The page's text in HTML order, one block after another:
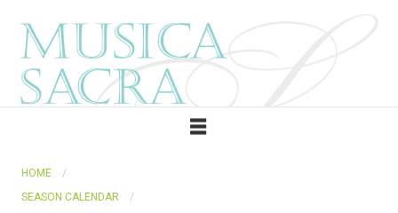
HOME
SEASON CALENDAR